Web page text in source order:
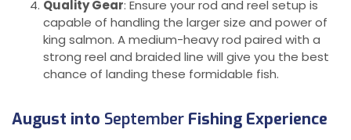
Quality Gear: Ensure your rod and reel setup is
capable of handling the larger size and power of
king salmon. A medium-heavy rod paired with a
strong reel and braided line will give you the best
chance of landing these formidable fish.
August into September Fishing Experience